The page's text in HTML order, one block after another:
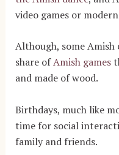
video games or
Although, some
share ofAmish games
and made of wood.
Birthdays, much like
time for social
family and friends.